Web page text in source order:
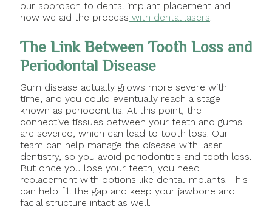
our approach to dental implant placement and
how we aid the process with dental lasers.
The Link Between Tooth Loss and
Periodontal Disease
Gum disease actually grows more severe with
time, and you could eventually reach a stage
known as periodontitis. At this point, the
connective tissues between your teeth and gums
are severed, which can lead to tooth loss. Our
team can help manage the disease with laser
dentistry, so you avoid periodontitis and tooth loss.
But once you lose your teeth, you need
replacement with options like dental implants. This
can help fill the gap and keep your jawbone and
facial structure intact as well.